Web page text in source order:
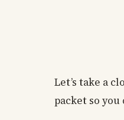
Let’s take a
packet so